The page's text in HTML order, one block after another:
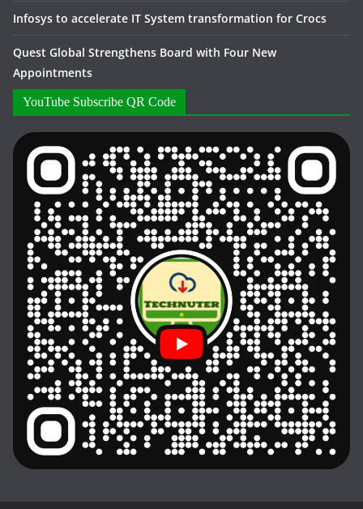
Infosys to accelerate IT System transformation for Crocs
Quest Global Strengthens Board with Four New
Appointments
YouTube Subscribe QR Code